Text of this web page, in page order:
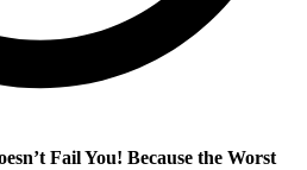
Fail You! Because the Worst